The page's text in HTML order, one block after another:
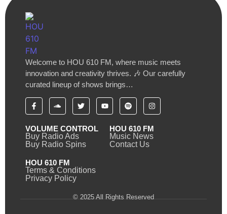
Welcome to HOU 610 FM, where music meets
innovation and creativity thrives. 🎶 Our carefully
curated lineup of shows brings…
VOLUME CONTROL
Buy Radio Ads
Buy Radio Spins
HOU 610 FM
Music News
Contact Us
HOU 610 FM
Terms & Conditions
Privacy Policy
© 2025 All Rights Reserved